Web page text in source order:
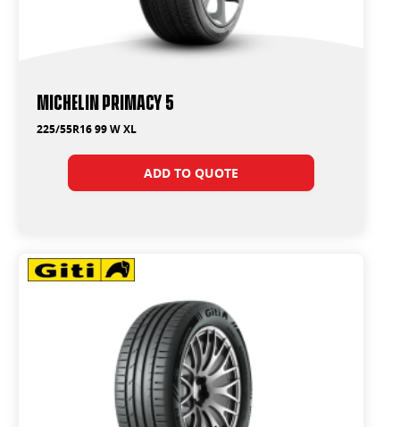
Michelin Primacy 5
225/55R16 99 W XL
ADD TO QUOTE